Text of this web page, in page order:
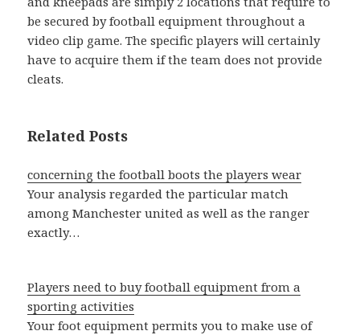
be secured by football equipment throughout a
video clip game. The specific players will certainly
have to acquire them if the team does not provide
cleats.
Related Posts
concerning the football boots the players wear
Your analysis regarded the particular match
among Manchester united as well as the ranger
exactly…
Players need to buy football equipment from a
sporting activities
Your foot equipment permits you to make use of